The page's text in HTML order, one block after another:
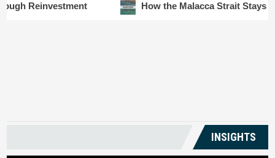
How the Malacca Strait Stays Safe
INSIGHTS